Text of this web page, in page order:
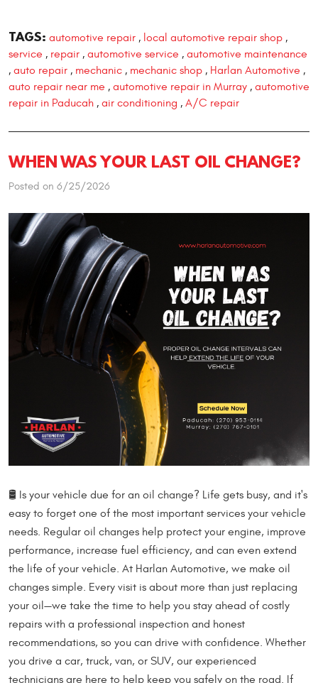
TAGS: automotive repair, local automotive repair shop,
service , repair , automotive service , automotive maintenance
, auto repair , mechanic , mechanic shop , Harlan Automotive ,
auto repair near me , automotive repair in Murray , automotive
repair in Paducah , air conditioning , A/C repair
WHEN WAS YOUR LAST OIL CHANGE?
Posted on 6/25/2026
🛢️ Is your vehicle due for an oil change? Life gets busy, and it's
easy to forget one of the most important services your vehicle
needs. Regular oil changes help protect your engine, improve
performance, increase fuel efficiency, and can even extend
the life of your vehicle. At Harlan Automotive, we make oil
changes simple. Every visit is about more than just replacing
your oil—we take the time to help you stay ahead of costly
repairs with a professional inspection and honest
recommendations, so you can drive with confidence. Whether
you drive a car, truck, van, or SUV, our experienced
technicians are here to help keep you safely on the road. If